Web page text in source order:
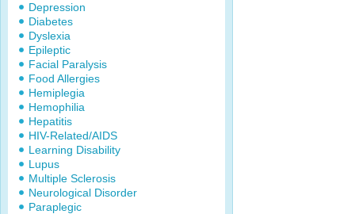
Depression
Diabetes
Dyslexia
Epileptic
Facial Paralysis
Food Allergies
Hemiplegia
Hemophilia
Hepatitis
HIV-Related/AIDS
Learning Disability
Lupus
Multiple Sclerosis
Neurological Disorder
Paraplegic